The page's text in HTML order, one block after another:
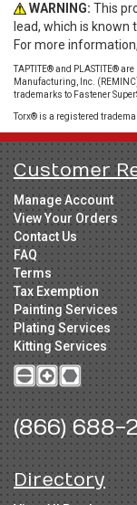
WARNING: This
lead, which is
For more
TAPTITE® and PLASTITE®
Manufacturing, Inc.
trademarks to Fastener
Torx® is a registered
Customer
Manage Account
View Your Orders
Contact Us
FAQ
Terms
Tax Exemption
Painting Services
Plating Services
Kitting Services
(866) 688-
Directory